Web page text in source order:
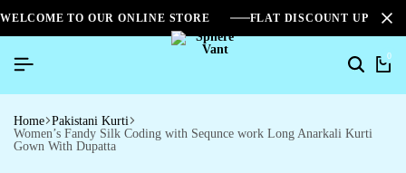
WELCOME TO OUR ONLINE STORE FLAT DISCOUNT UPTO
0
Home Pakistani Kurti
Women’s Fandy Silk Coding with Sequnce work Long Anarkali Kurti
Gown With Dupatta